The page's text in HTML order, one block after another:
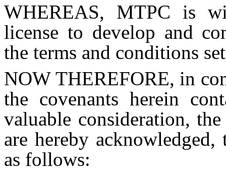
WHEREAS, MTPC is
license to develop and
the terms and conditions
NOW THEREFORE, in
the covenants herein
valuable consideration,
are hereby
as follows: